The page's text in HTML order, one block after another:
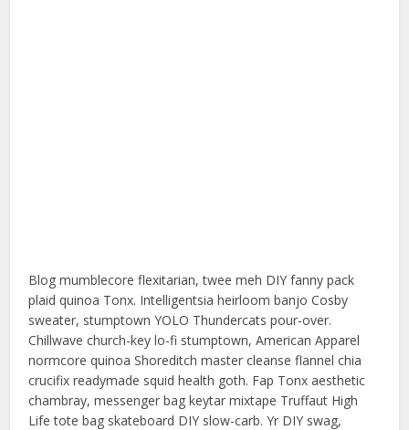
Blog mumblecore flexitarian, twee meh DIY fanny pack
plaid quinoa Tonx. Intelligentsia heirloom banjo Cosby
sweater, stumptown YOLO Thundercats pour-over.
Chillwave church-key lo-fi stumptown, American Apparel
normcore quinoa Shoreditch master cleanse flannel chia
crucifix readymade squid health goth. Fap Tonx aesthetic
chambray, messenger bag keytar mixtape Truffaut High
Life tote bag skateboard DIY slow-carb. Yr DIY swag,